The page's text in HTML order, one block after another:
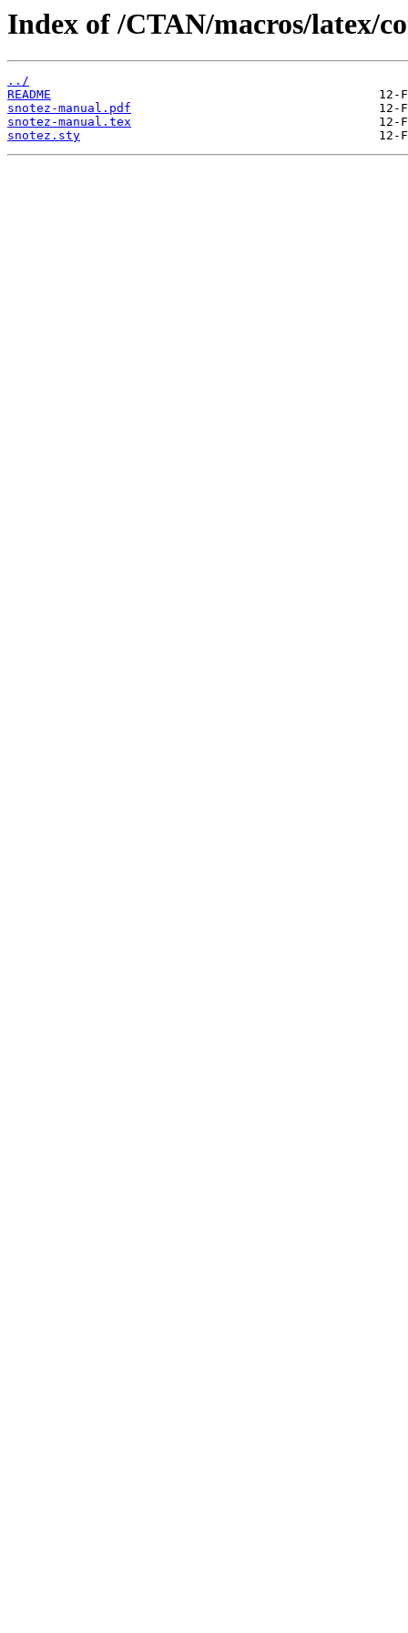
Index of /CTAN/macros/latex/
../
README
snotez-manual.pdf
snotez-manual.tex
snotez.sty